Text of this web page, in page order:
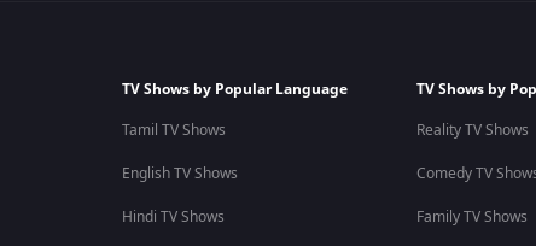
TV Shows by Popular Language
Tamil TV Shows
English TV Shows
Hindi TV Shows
TV Shows by
Reality TV Shows
Comedy TV
Family TV Shows